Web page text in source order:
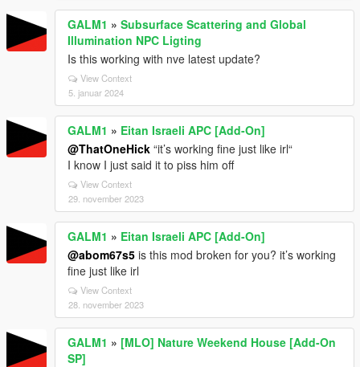
GALM1 » Subsurface Scattering and Global
Illumination NPC Ligting
Is this working with nve latest update?
View Context
5. januar 2024
GALM1 » Eitan Israeli APC [Add-On]
@ThatOneHick “it’s working fine just like irl“
I know I just said it to piss him off
View Context
29. november 2023
GALM1 » Eitan Israeli APC [Add-On]
@abom67s5 is this mod broken for you? it’s working
fine just like irl
View Context
28. november 2023
GALM1 » [MLO] Nature Weekend House [Add-On
SP]